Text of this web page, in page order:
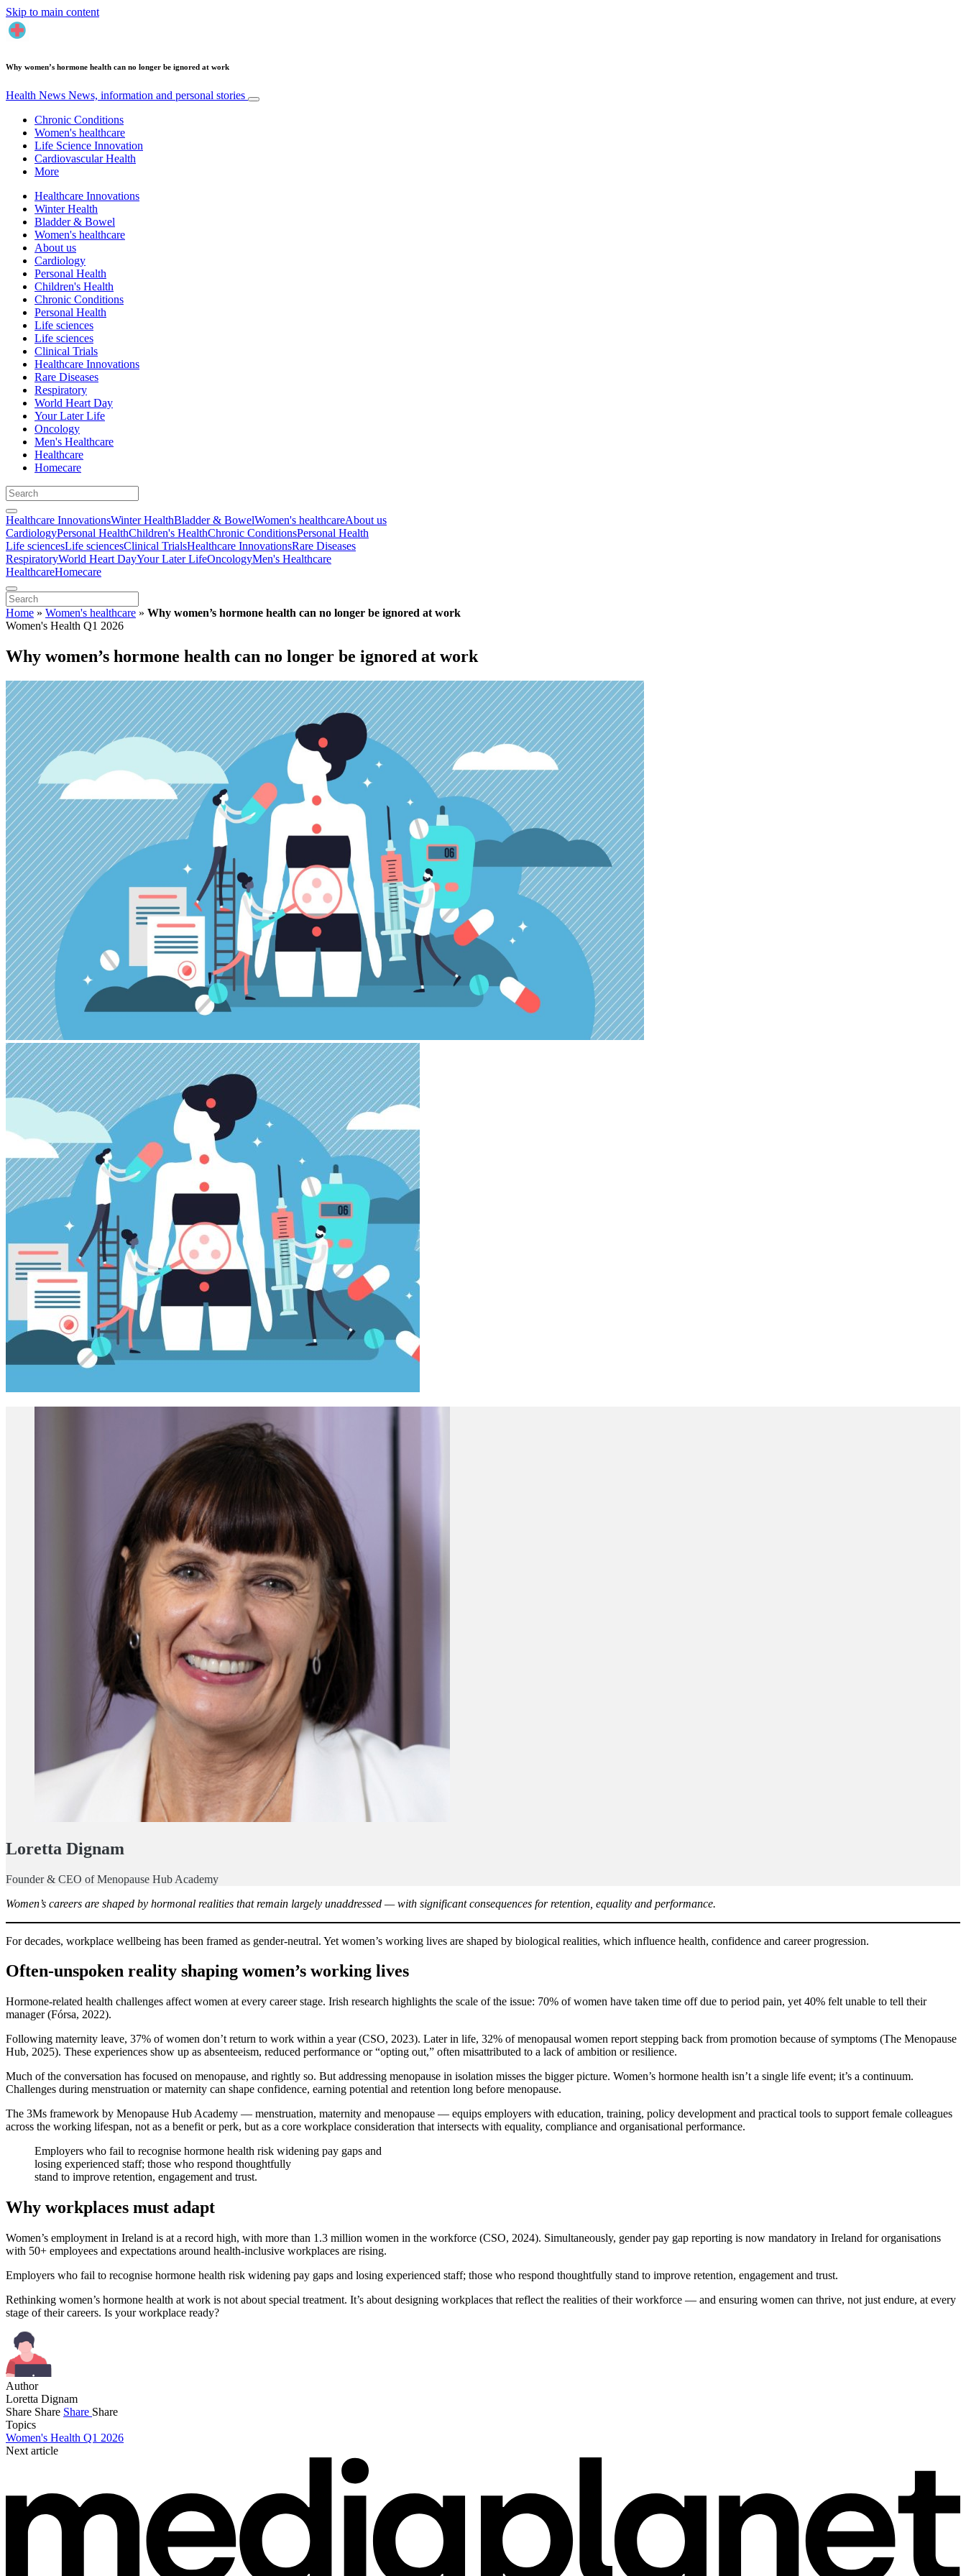
Skip to main content
Why women’s hormone health can no longer be ignored at work
Health News News, information and personal stories
Chronic Conditions
Women's healthcare
Life Science Innovation
Cardiovascular Health
More
Healthcare Innovations
Winter Health
Bladder & Bowel
Women's healthcare
About us
Cardiology
Personal Health
Children's Health
Chronic Conditions
Personal Health
Life sciences
Life sciences
Clinical Trials
Healthcare Innovations
Rare Diseases
Respiratory
World Heart Day
Your Later Life
Oncology
Men's Healthcare
Healthcare
Homecare
Healthcare InnovationsWinter HealthBladder & BowelWomen's healthcareAbout us
CardiologyPersonal HealthChildren's HealthChronic ConditionsPersonal Health
Life sciencesLife sciencesClinical TrialsHealthcare InnovationsRare Diseases
RespiratoryWorld Heart DayYour Later LifeOncologyMen's Healthcare
HealthcareHomecare
Home » Women's healthcare » Why women’s hormone health can no longer be ignored at work
Women's Health Q1 2026
Why women’s hormone health can no longer be ignored at work
Loretta Dignam
Founder & CEO of Menopause Hub Academy
Women’s careers are shaped by hormonal realities that remain largely unaddressed — with significant consequences for retention, equality and performance.
For decades, workplace wellbeing has been framed as gender-neutral. Yet women’s working lives are shaped by biological realities, which influence health, confidence and career progression.
Often-unspoken reality shaping women’s working lives
Hormone-related health challenges affect women at every career stage. Irish research highlights the scale of the issue: 70% of women have taken time off due to period pain, yet 40% felt unable to tell their
manager (Fórsa, 2022).
Following maternity leave, 37% of women don’t return to work within a year (CSO, 2023). Later in life, 32% of menopausal women report stepping back from promotion because of symptoms (The Menopause
Hub, 2025). These experiences show up as absenteeism, reduced performance or “opting out,” often misattributed to a lack of ambition or resilience.
Much of the conversation has focused on menopause, and rightly so. But addressing menopause in isolation misses the bigger picture. Women’s hormone health isn’t a single life event; it’s a continuum.
Challenges during menstruation or maternity can shape confidence, earning potential and retention long before menopause.
The 3Ms framework by Menopause Hub Academy — menstruation, maternity and menopause — equips employers with education, training, policy development and practical tools to support female colleagues
across the working lifespan, not as a benefit or perk, but as a core workplace consideration that intersects with equality, compliance and organisational performance.
Employers who fail to recognise hormone health risk widening pay gaps and
losing experienced staff; those who respond thoughtfully
stand to improve retention, engagement and trust.
Why workplaces must adapt
Women’s employment in Ireland is at a record high, with more than 1.3 million women in the workforce (CSO, 2024). Simultaneously, gender pay gap reporting is now mandatory in Ireland for organisations
with 50+ employees and expectations around health-inclusive workplaces are rising.
Employers who fail to recognise hormone health risk widening pay gaps and losing experienced staff; those who respond thoughtfully stand to improve retention, engagement and trust.
Rethinking women’s hormone health at work is not about special treatment. It’s about designing workplaces that reflect the realities of their workforce — and ensuring women can thrive, not just endure, at every
stage of their careers. Is your workplace ready?
Author
Loretta Dignam
Share Share Share Share
Topics
Women's Health Q1 2026
Next article